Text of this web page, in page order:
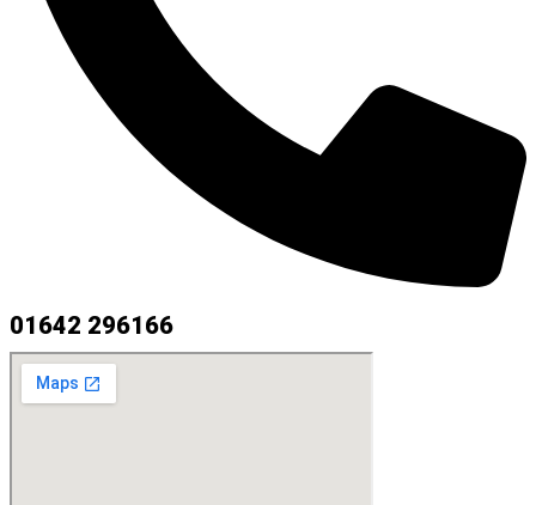
01642 296166